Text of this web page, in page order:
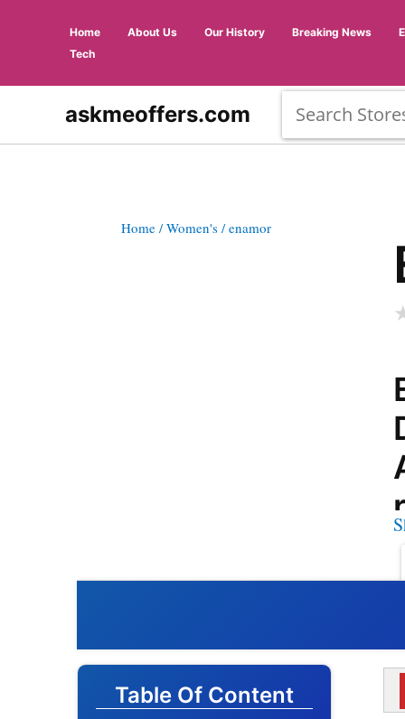
Home About Us Our History Breaking News
Tech
askmeoffers.com
Home / Women's / enamor
Table Of Content